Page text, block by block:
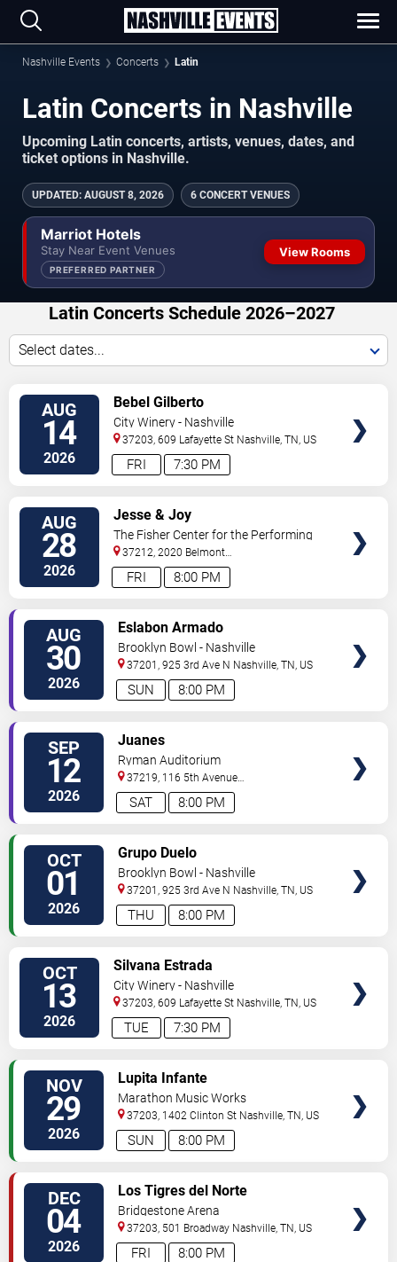
Nashville Events Concerts Latin
Latin Concerts in Nashville
Upcoming Latin concerts, artists, venues, dates, and
ticket options in Nashville.
UPDATED: AUGUST 8, 2026 6 CONCERT VENUES
Marriot Hotels
Stay Near Event Venues
PREFERRED PARTNER
View Rooms
Latin Concerts Schedule 2026–2027
Select dates...
AUG
14
2026 7:30 PM
FRI
Bebel Gilberto
City Winery - Nashville
37203, 609 Lafayette St Nashville,TN, US
AUG
28
2026 8:00 PM
FRI
Jesse & Joy
The Fisher Center for the Performing
Arts
37212, 2020 Belmont
Blvd Nashville,TN,US
AUG
30
2026 8:00 PM
SUN
Eslabon Armado
Brooklyn Bowl - Nashville
37201, 925 3rd Ave N Nashville,TN, US
SEP
12
2026 8:00 PM
SAT
Juanes
Ryman Auditorium
37219, 116 5th Avenue
North Nashville,TN,US
OCT
01
2026 8:00 PM
THU
Grupo Duelo
Brooklyn Bowl - Nashville
37201, 925 3rd Ave N Nashville,TN, US
OCT
13
2026 7:30 PM
TUE
Silvana Estrada
City Winery - Nashville
37203, 609 Lafayette St Nashville,TN, US
NOV
29
2026 8:00 PM
SUN
Lupita Infante
Marathon Music Works
37203, 1402 Clinton St Nashville,TN, US
DEC
04
2026 8:00 PM
FRI
Los Tigres del Norte
Bridgestone Arena
37203, 501 Broadway Nashville,TN, US